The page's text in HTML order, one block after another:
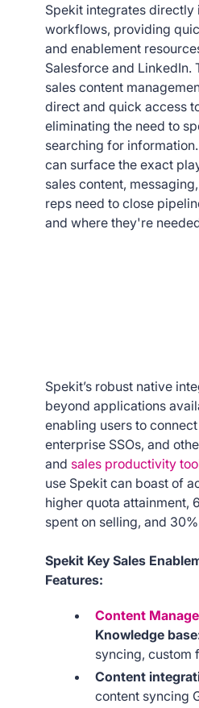
Spekit integrates directly
workflows, providing
and enablement
Salesforce and LinkedIn.
sales content
direct and quick access
eliminating the need to
searching for
can surface the exact
sales content,
reps need to close
and where they're
Spekit’s robust native
beyond applications
enabling users to connect
enterprise SSOs, and
and sales productivity
use Spekit can boast of
higher quota attainment,
spent on selling, and
Spekit Key Sales
Features:
Content
Knowledge
syncing, custom
Content
content syncing